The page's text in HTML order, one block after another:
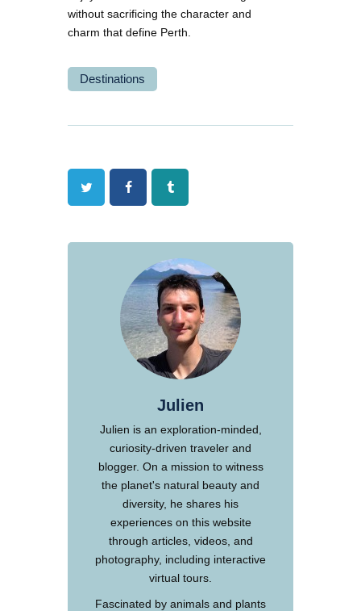
without sacrificing the character and
charm that define Perth.
Destinations
Twitter FacebookTumblr
Julien
Julien is an exploration-minded,
curiosity-driven traveler and
blogger. On a mission to witness
the planet's natural beauty and
diversity, he shares his
experiences on this website
through articles, videos, and
photography, including interactive
virtual tours.
Fascinated by animals and plants